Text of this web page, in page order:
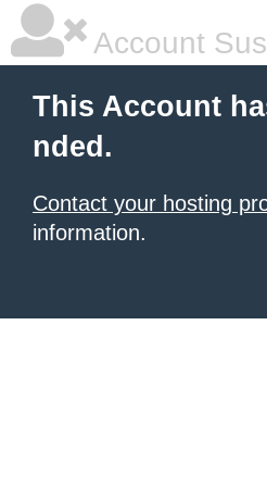
Account
This Account
nded.
Contact your hosting
information.